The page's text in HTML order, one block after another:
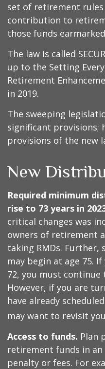
set of retirement
contribution to
those funds
The law is called
up to the Setting
Retirement
in 2019.
The sweeping
significant provisions;
provisions of the new
New
Required minimum
rise to 73 years in
critical changes was
owners of retirement
taking RMDs. Further,
may begin at age 75.
72, you must
However, if you are
have already
may want to revisit
Access to funds. Plan
retirement funds in
penalty or fees. For